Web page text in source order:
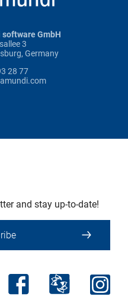
software GmbH
3
Germany
28 77
and stay up-to-date!